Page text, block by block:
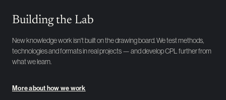
Building the Lab
New knowledge work isn't built on the drawing board. We test methods,
technologies and formats in real projects — and develop CPL further from
what we learn.
More about how we work